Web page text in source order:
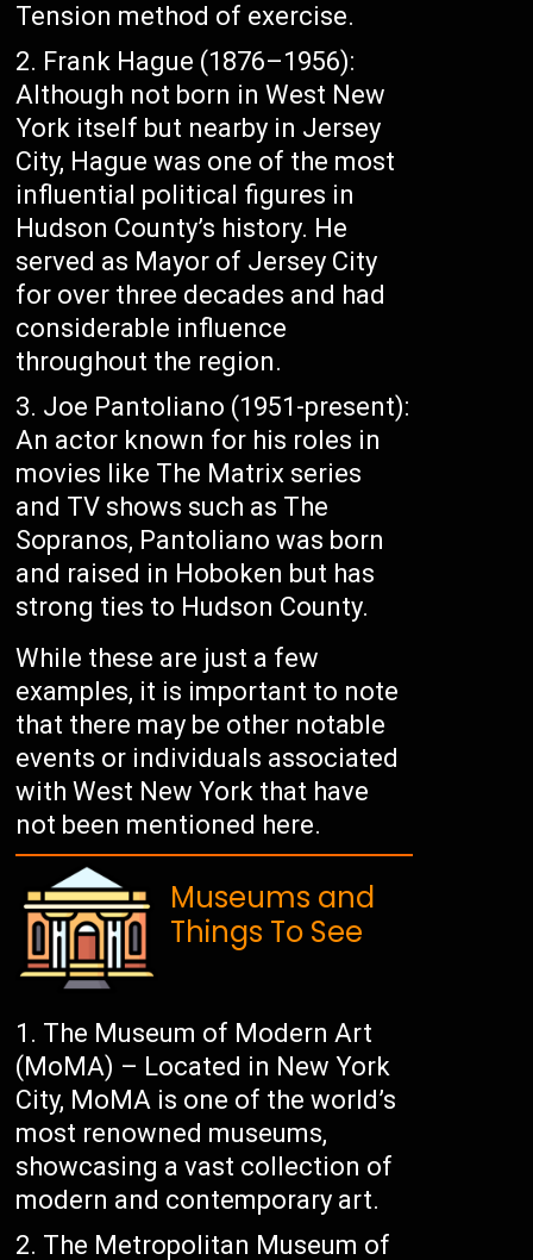
Tension method of exercise.
Frank Hague (1876–1956):
Although not born in West New
York itself but nearby in Jersey
City, Hague was one of the most
influential political figures in
Hudson County’s history. He
served as Mayor of Jersey City
for over three decades and had
considerable influence
throughout the region.
Joe Pantoliano (1951-present):
An actor known for his roles in
movies like The Matrix series
and TV shows such as The
Sopranos, Pantoliano was born
and raised in Hoboken but has
strong ties to Hudson County.
While these are just a few
examples, it is important to note
that there may be other notable
events or individuals associated
with West New York that have
not been mentioned here.
Museums and
Things To See
The Museum of Modern Art
(MoMA) – Located in New York
City, MoMA is one of the world’s
most renowned museums,
showcasing a vast collection of
modern and contemporary art.
The Metropolitan Museum of